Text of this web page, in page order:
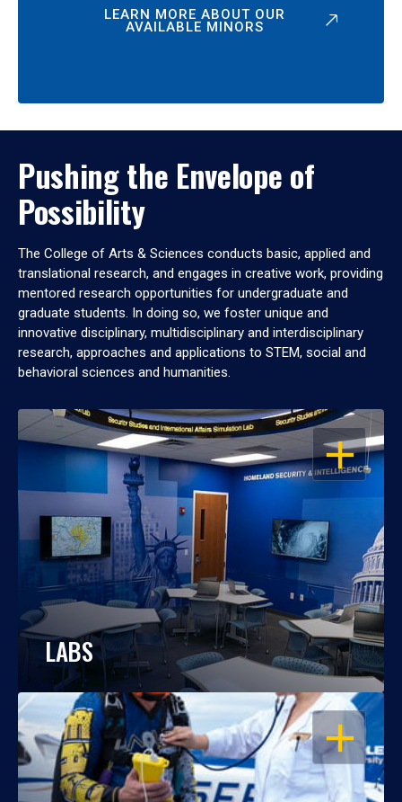
LEARN MORE ABOUT OUR
AVAILABLE MINORS
Pushing the Envelope of
Possibility
The College of Arts & Sciences conducts basic, applied and
translational research, and engages in creative work, providing
mentored research opportunities for undergraduate and
graduate students. In doing so, we foster unique and
innovative disciplinary, multidisciplinary and interdisciplinary
research, approaches and applications to STEM, social and
behavioral sciences and humanities.
OPEN
LABS
OPEN